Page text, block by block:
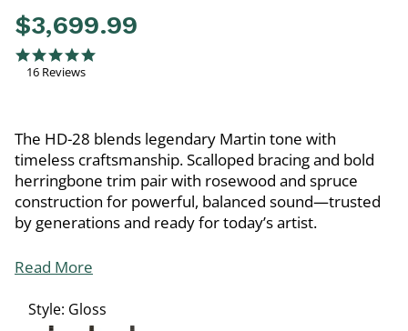
$3,699.99
4.6 out of 5 Customer Rating
5.0 star rating
16 Reviews
The HD-28 blends legendary Martin tone with
timeless craftsmanship. Scalloped bracing and bold
herringbone trim pair with rosewood and spruce
construction for powerful, balanced sound—trusted
by generations and ready for today’s artist.
Read More
Style: Gloss